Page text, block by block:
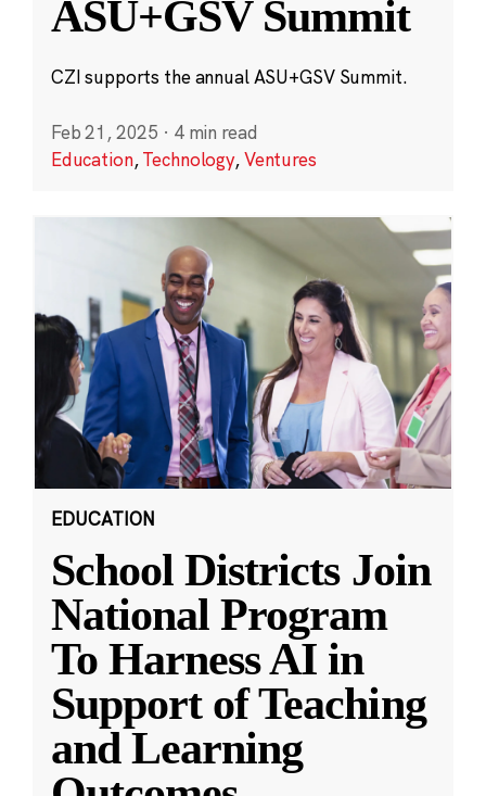
ASU+GSV Summit
CZI supports the annual ASU+GSV Summit.
Feb 21, 2025 · 4 min read
Education,Technology,Ventures
EDUCATION
School Districts Join
National Program
To Harness AI in
Support of Teaching
and Learning